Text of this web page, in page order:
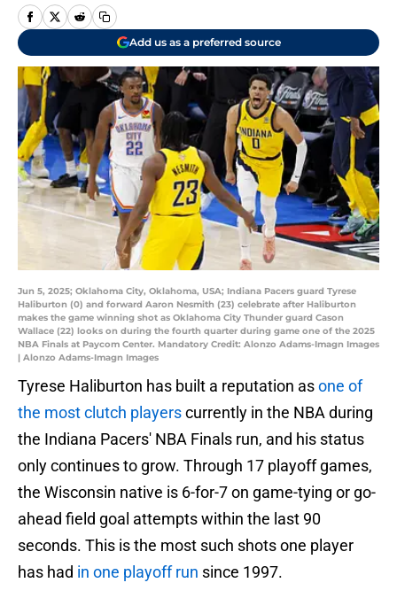
Add us as a preferred source
Jun 5, 2025; Oklahoma City, Oklahoma, USA; Indiana Pacers guard Tyrese
Haliburton (0) and forward Aaron Nesmith (23) celebrate after Haliburton
makes the game winning shot as Oklahoma City Thunder guard Cason
Wallace (22) looks on during the fourth quarter during game one of the 2025
NBA Finals at Paycom Center. Mandatory Credit: Alonzo Adams-Imagn Images
| Alonzo Adams-Imagn Images
Tyrese Haliburton has built a reputation asone of
the most clutch playerscurrently in the NBA during
the Indiana Pacers' NBA Finals run, and his status
only continues to grow. Through 17 playoff games,
the Wisconsin native is 6-for-7 on game-tying or go-
ahead field goal attempts within the last 90
seconds. This is the most such shots one player
has had in one playoff run since 1997.